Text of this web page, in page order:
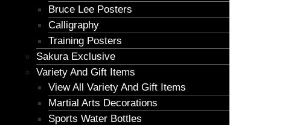
Bruce Lee Posters
Calligraphy
Training Posters
Sakura Exclusive
Variety And Gift Items
View All Variety And Gift Items
Martial Arts Decorations
Sports Water Bottles